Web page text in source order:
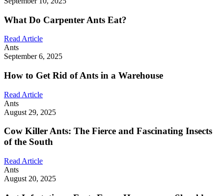
What Do Carpenter Ants Eat?
Read Article
Ants
September 6, 2025
How to Get Rid of Ants in a Warehouse
Read Article
Ants
August 29, 2025
Cow Killer Ants: The Fierce and Fascinating Insects
of the South
Read Article
Ants
August 20, 2025